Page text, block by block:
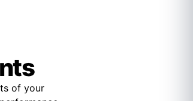
of your